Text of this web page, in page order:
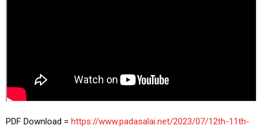
PDF Download = https://www.padasalai.net/2023/07/12th-11th-